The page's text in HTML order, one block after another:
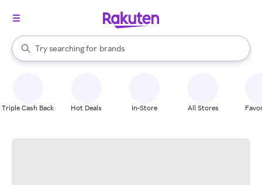
Search Rakuten
Try searching for
stores
brands
groceries
When autocomplete results are available, use the up and down
Triple Cash Back Hot Deals In-Store All Stores